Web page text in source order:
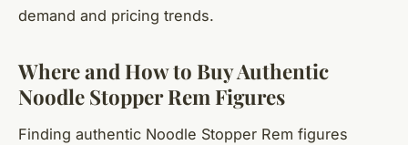
demand and pricing trends.
Where and How to Buy Authentic
Noodle Stopper Rem Figures
Finding authentic Noodle Stopper Rem figures